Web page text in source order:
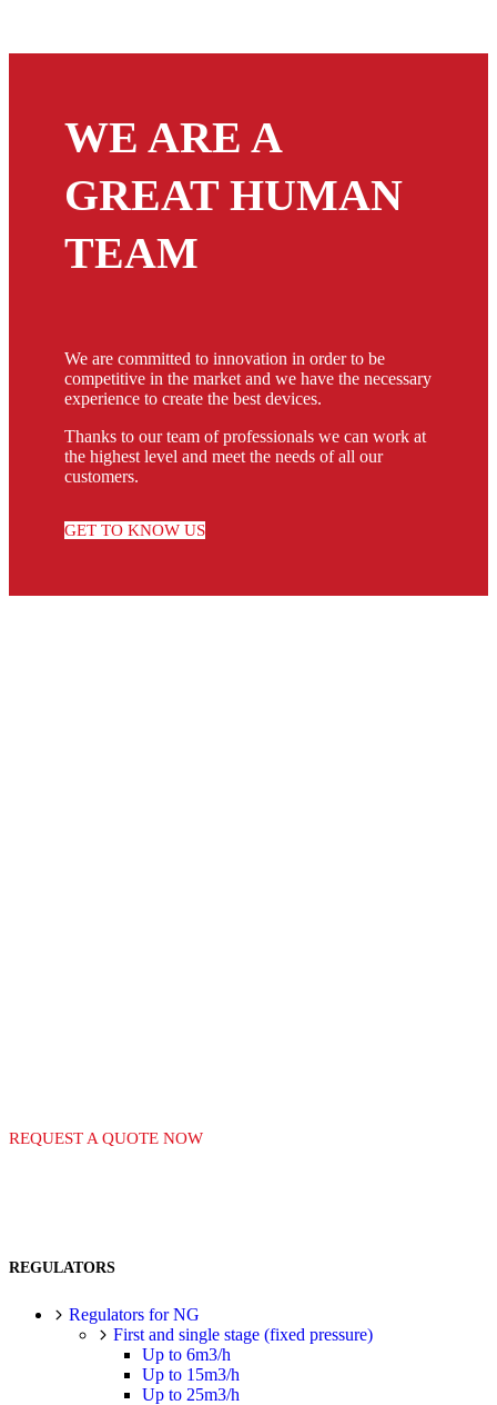
WE ARE A
GREAT HUMAN
TEAM
We are committed to innovation in order to be
competitive in the market and we have the necessary
experience to create the best devices.
Thanks to our team of professionals we can work at
the highest level and meet the needs of all our
customers.
GET TO KNOW US
REQUEST A QUOTE NOW
REGULATORS
Regulators for NG
First and single stage (fixed pressure)
Up to 6m3/h
Up to 15m3/h
Up to 25m3/h